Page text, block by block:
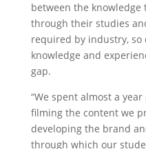
between the
through their studies
required by industry, so
knowledge and
gap.
“We spent almost a
filming the content we
developing the brand
through which our